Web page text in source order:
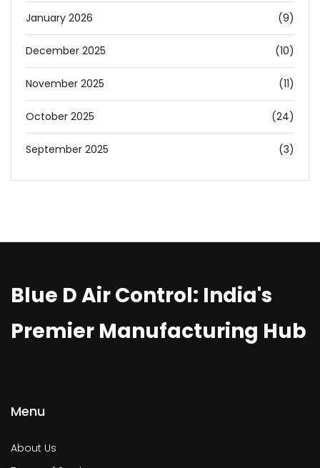
January 2026 (9)
December 2025 (10)
November 2025 (11)
October 2025 (24)
September 2025 (3)
Blue D Air Control: India's
Premier Manufacturing Hub
Menu
About Us